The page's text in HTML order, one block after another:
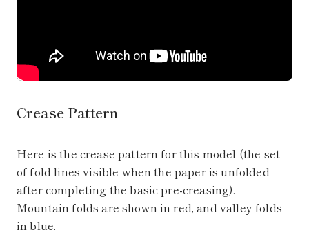
Crease Pattern
Here is the crease pattern for this model (the set
of fold lines visible when the paper is unfolded
after completing the basic pre-creasing).
Mountain folds are shown in red, and valley folds
in blue.